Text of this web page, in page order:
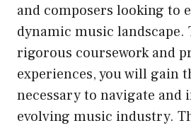
and composers looking to
dynamic music landscape.
rigorous coursework and
experiences, you will gain
necessary to navigate and
evolving music industry.